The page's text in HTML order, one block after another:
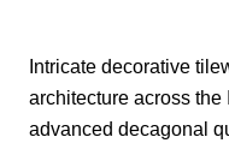
Intricate decorative
architecture across
advanced decagonal